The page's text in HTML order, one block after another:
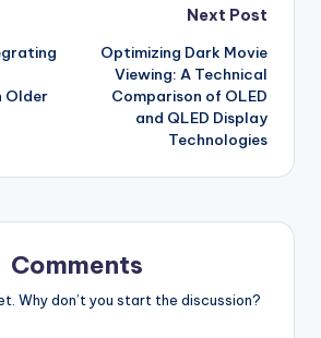
Older
Next Post
Optimizing Dark Movie
Viewing: A Technical
Comparison of OLED
and QLED Display
Technologies
Comments
Why don’t you start the discussion?